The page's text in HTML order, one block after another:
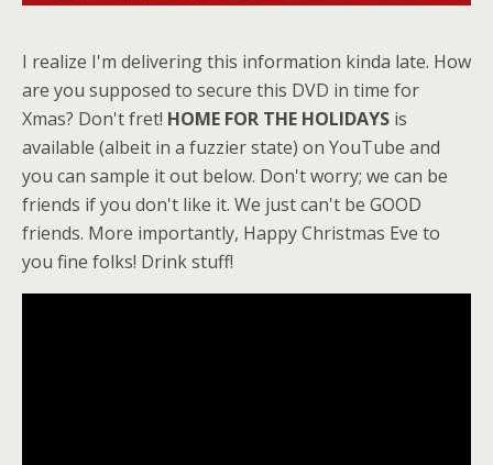
I realize I'm delivering this information kinda late. How
are you supposed to secure this DVD in time for
Xmas? Don't fret! HOME FOR THE HOLIDAYS is
available (albeit in a fuzzier state) on YouTube and
you can sample it out below. Don't worry; we can be
friends if you don't like it. We just can't be GOOD
friends. More importantly, Happy Christmas Eve to
you fine folks! Drink stuff!